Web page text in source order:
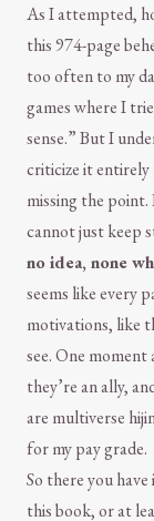
As I attempted,
this 974-page
too often to my
games where I
sense.” But I
criticize it
missing the
cannot just keep
no idea, none
seems like every
motivations, like
see. One moment
they’re an ally,
are multiverse
for my pay grade.
So there you
this book, or at